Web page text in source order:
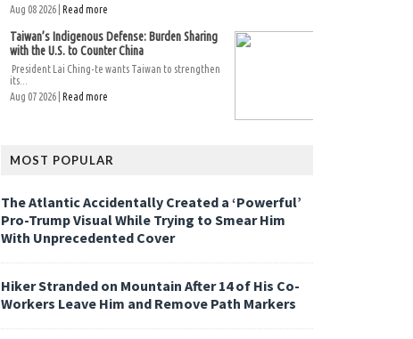
Aug 08 2026 | Read more
Taiwan’s Indigenous Defense: Burden Sharing
with the U.S. to Counter China
President Lai Ching-te wants Taiwan to strengthen
its...
Aug 07 2026 | Read more
MOST POPULAR
The Atlantic Accidentally Created a ‘Powerful’
Pro-Trump Visual While Trying to Smear Him
With Unprecedented Cover
Hiker Stranded on Mountain After 14 of His Co-
Workers Leave Him and Remove Path Markers